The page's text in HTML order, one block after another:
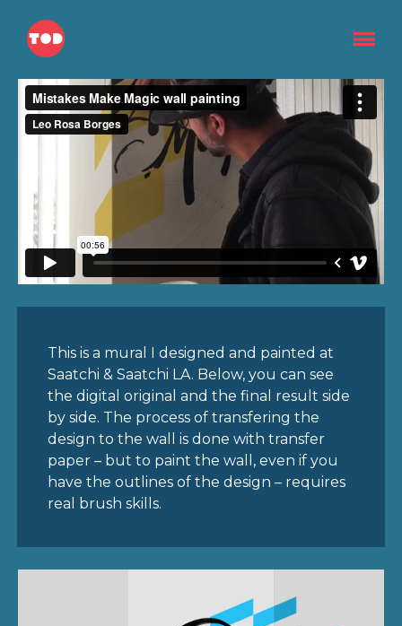
This is a mural I designed and painted at
Saatchi & Saatchi LA. Below, you can see
the digital original and the final result side
by side. The process of transfering the
design to the wall is done with transfer
paper – but to paint the wall, even if you
have the outlines of the design – requires
real brush skills.